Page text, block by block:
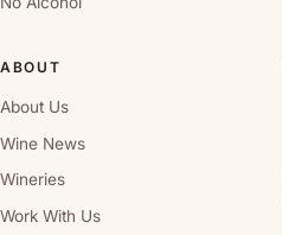
ABOUT
About Us
Wine News
Wineries
Work With Us